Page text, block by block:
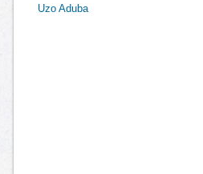
Uzo Aduba